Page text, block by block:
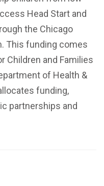
Head Start and
the Chicago
This funding comes
Children and Families
of Health &
funding,
partnerships and